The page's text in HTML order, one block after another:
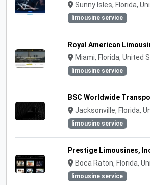
Sunny Isles, Florida,
limousine service
Royal American
Miami, Florida, United
limousine service
BSC Worldwide
Jacksonville, Florida,
limousine service
Prestige Limousines,
Boca Raton, Florida,
limousine service